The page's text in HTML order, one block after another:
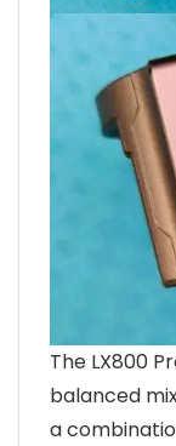
The LX800
balanced
a